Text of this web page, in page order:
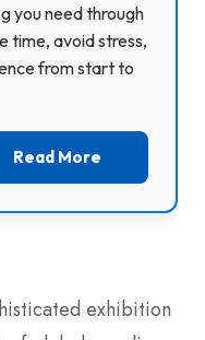
you need through
time, avoid stress,
from start to
Read More
exhibition